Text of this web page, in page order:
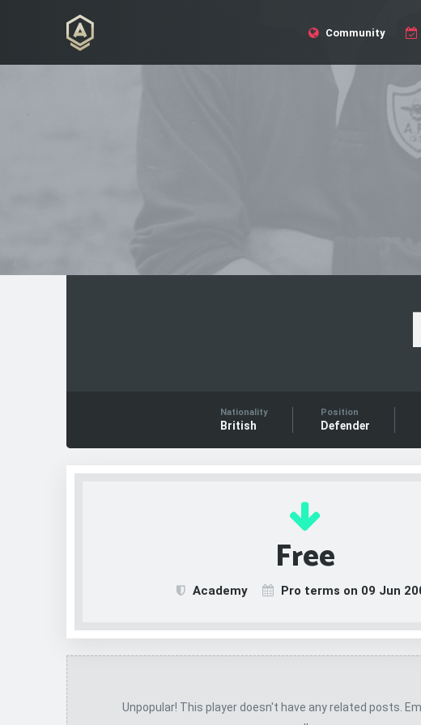
Community
Nationality
British
Position
Defender
Free
Academy Pro terms on 09 Jun
Unpopular! This player doesn't have any related posts.